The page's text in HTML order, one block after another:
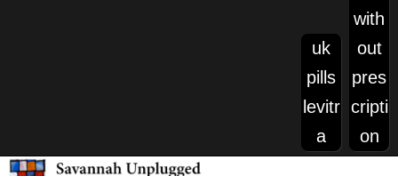
uk
pills
levitr
a
with
out
pres
cripti
on